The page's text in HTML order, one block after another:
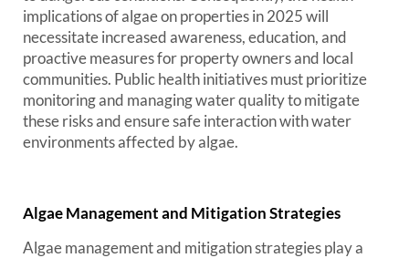
implications of algae on properties in 2025 will
necessitate increased awareness, education, and
proactive measures for property owners and local
communities. Public health initiatives must prioritize
monitoring and managing water quality to mitigate
these risks and ensure safe interaction with water
environments affected by algae.
Algae Management and Mitigation Strategies
Algae management and mitigation strategies play a